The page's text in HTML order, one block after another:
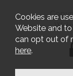
Cookies are
Website and
can opt out of
here.